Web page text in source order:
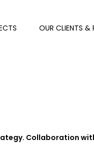
OUR CLIENTS &
Collaboration